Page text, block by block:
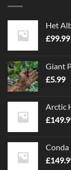
be
on
Het
£99.99
Giant
£5.99
Arctic
£
£